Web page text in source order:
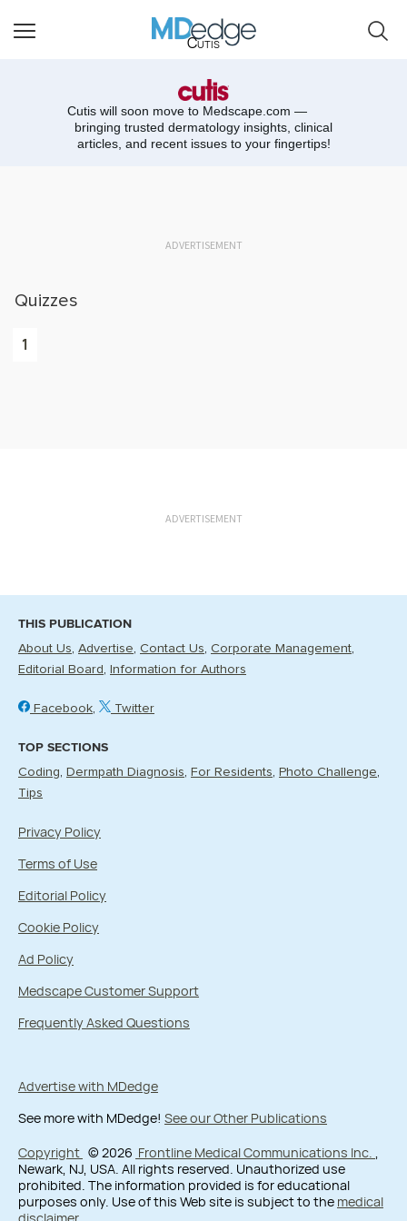
Cutis
Cutis will soon move to Medscape.com —
bringing trusted dermatology insights, clinical
articles, and recent issues to your fingertips!
ADVERTISEMENT
Quizzes
1
ADVERTISEMENT
THIS PUBLICATION
About Us Advertise Contact Us Corporate Management
Editorial Board Information for Authors
Facebook Twitter
TOP SECTIONS
Coding Dermpath Diagnosis For Residents Photo Challenge
Tips
Privacy Policy
Terms of Use
Editorial Policy
Cookie Policy
Ad Policy
Medscape Customer Support
Frequently Asked Questions
Advertise with MDedge
See more with MDedge! See our Other Publications
Copyright © 2026 Frontline Medical Communications Inc.
Newark, NJ, USA. All rights reserved. Unauthorized use
prohibited. The information provided is for educational
purposes only. Use of this Web site is subject to the medical
disclaimer